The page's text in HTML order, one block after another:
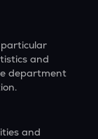
and
department
and